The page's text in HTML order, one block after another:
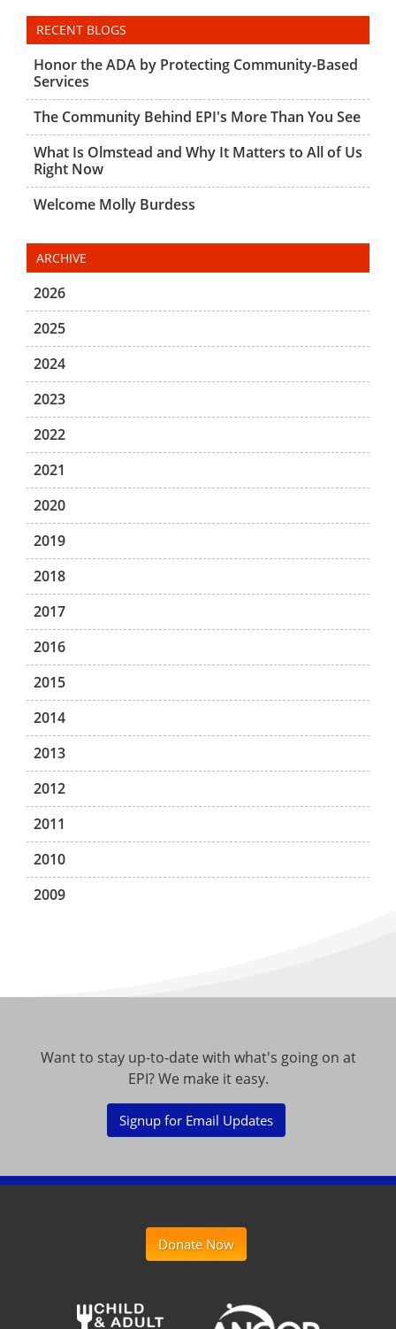
RECENT BLOGS
Honor the ADA by Protecting Community-Based
Services
The Community Behind EPI's More Than You See
What Is Olmstead and Why It Matters to All of Us
Right Now
Welcome Molly Burdess
ARCHIVE
2026
2025
2024
2023
2022
2021
2020
2019
2018
2017
2016
2015
2014
2013
2012
2011
2010
2009
Want to stay up-to-date with what's going on at
EPI? We make it easy.
Signup for Email Updates
Donate Now